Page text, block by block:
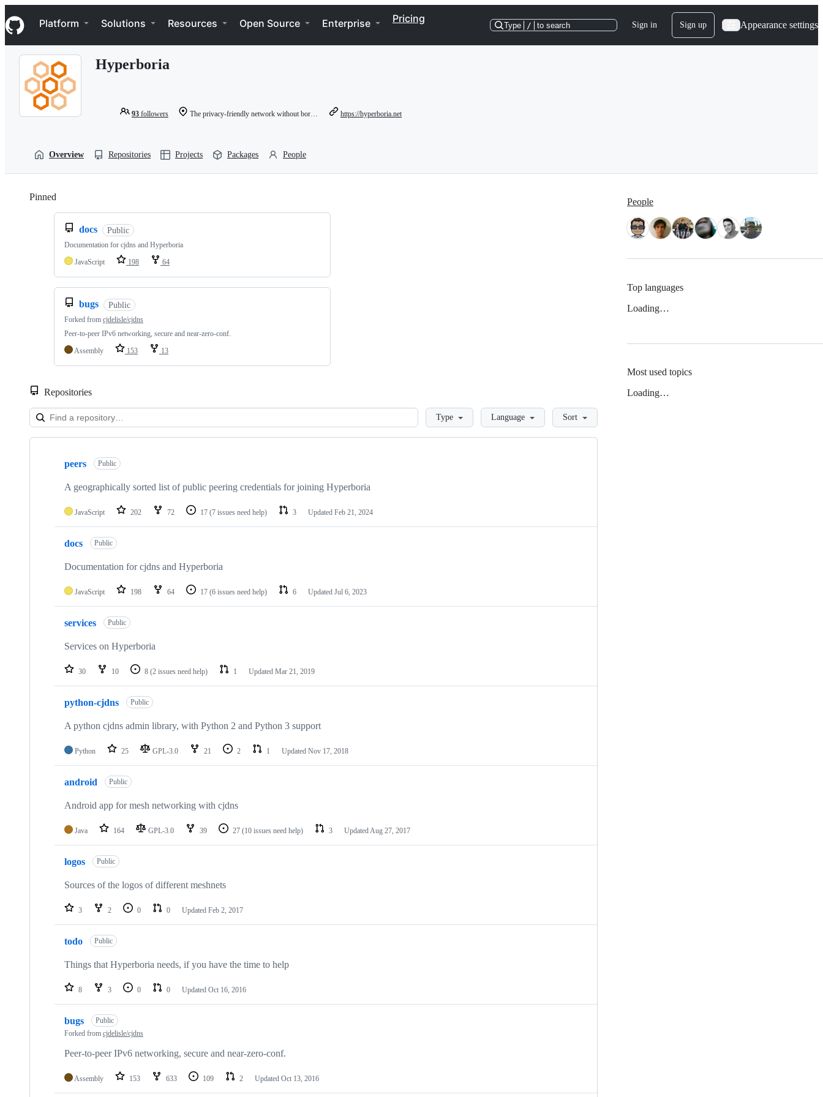
k
i
p
Navigation Menu
Platform Solutions Resources Open Source Enterprise Pricing
Type / to search Sign in Sign up Appearance settings
Hyperboria
93 followers The privacy-friendly network without borders https://hyperboria.net
Overview Repositories Projects Packages People
Pinned
docs Public
Documentation for cjdns and Hyperboria
JavaScript
198 64
bugs Public
Forked from cjdelisle/cjdns
Peer-to-peer IPv6 networking, secure and near-zero-conf.
Assembly
153 13
Repositories
LoadingType Language Sort
Showing
repositories
peers Public
A geographically sorted list of public peering credentials for joining Hyperboria
JavaScript 202 72 17 (7 issues need help) 3 Updated Feb 21, 2024
docs Public
Documentation for cjdns and Hyperboria
JavaScript 198 64 17 (6 issues need help) 6 Updated Jul 6, 2023
services Public
Services on Hyperboria
30 10 8 (2 issues need help) 1 Updated Mar 21, 2019
python-cjdns Public
A python cjdns admin library, with Python 2 and Python 3 support
Python 25 GPL-3.0 21 2 1 Updated Nov 17, 2018
android Public
Android app for mesh networking with cjdns
Java 164 GPL-3.0 39 27 (10 issues need help) 3 UpdatedAug 27, 2017
logos Public
Sources of the logos of different meshnets
3 2 0 0 Updated Feb 2, 2017
todo Public
Things that Hyperboria needs, if you have the time to help
8 3 0 0 Updated Oct 16, 2016
bugs
Public
Forked from cjdelisle/cjdns
Peer-to-peer IPv6 networking, secure and near-zero-conf.
Assembly 153 633 109 2 Updated Oct 13, 2016
People
Top languages
Loading…
Most used topics
Loading…